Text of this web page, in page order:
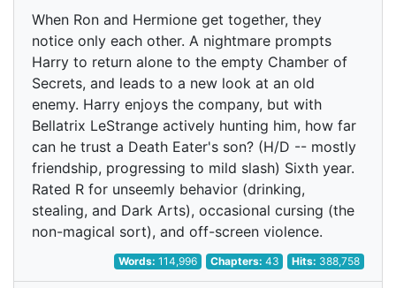
When Ron and Hermione get together, they
notice only each other. A nightmare prompts
Harry to return alone to the empty Chamber of
Secrets, and leads to a new look at an old
enemy. Harry enjoys the company, but with
Bellatrix LeStrange actively hunting him, how far
can he trust a Death Eater's son? (H/D -- mostly
friendship, progressing to mild slash) Sixth year.
Rated R for unseemly behavior (drinking,
stealing, and Dark Arts), occasional cursing (the
non-magical sort), and off-screen violence.
Words:114,996 Chapters: 43 Hits: 388,758